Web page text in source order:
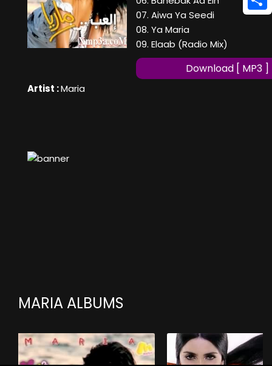
Artist :Maria
07. Aiwa Ya Seedi
08. Ya Maria
09. Elaab (Radio Mix)
Download [ MP3 ]
MARIA ALBUMS